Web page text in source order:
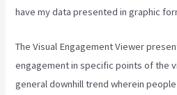
have my data presented in graphic
The Visual Engagement Viewer
engagement in specific points of the
general downhill trend wherein